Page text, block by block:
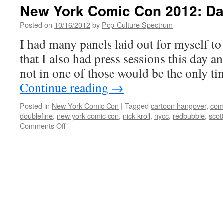
New York Comic Con 2012:
Posted on 10/16/2012by Pop-Culture Spectrum
I had many panels laid out for myself
that I also had press sessions this day
not in one of those would be the only
Continue reading →
Posted in New York Comic Con | Tagged cartoon hangover,
doublefine, new york comic con, nick kroll, nycc, redbubble,
Comments Offon